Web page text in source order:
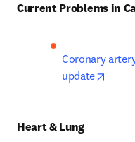
Current Problems in
Coronary
update
Heart & Lung